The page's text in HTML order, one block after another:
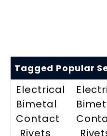
Tagged Popular
Electrical
Bimetal
Contact
Rivets